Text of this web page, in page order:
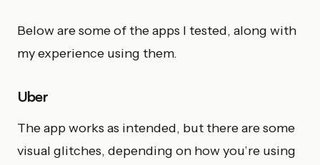
Below are some of the apps I tested, along with
my experience using them.
Uber
The app works as intended, but there are some
visual glitches, depending on how you’re using